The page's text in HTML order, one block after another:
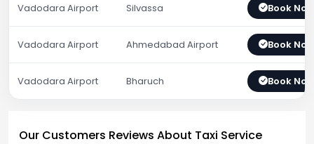
Vadodara Airport Silvassa Book Now
Vadodara Airport Ahmedabad Airport Book Now
Vadodara Airport Bharuch Book Now
Our Customers Reviews About Taxi Service